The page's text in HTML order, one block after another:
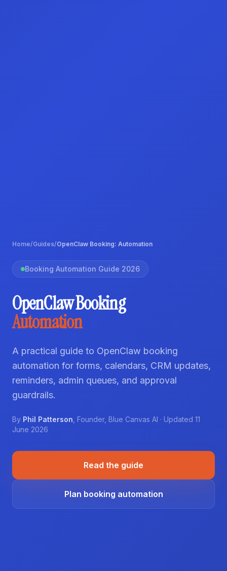
Home/Guides/OpenClaw Booking: Automation
Booking Automation Guide 2026
OpenClaw Booking
Automation
A practical guide to OpenClaw booking
automation for forms, calendars, CRM updates,
reminders, admin queues, and approval
guardrails.
By Phil Patterson Founder, Blue Canvas AI · Updated 11
June 2026
Read the guide
Plan booking automation